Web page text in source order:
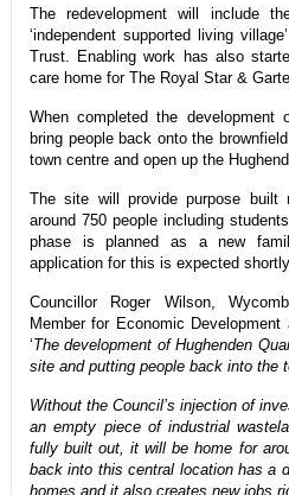
The redevelopment will include
‘independent supported living
Trust. Enabling work has also
care home for The Royal Star &
When completed the development
bring people back onto the
town centre and open up the
The site will provide purpose built
around 750 people including
phase is planned as a new
application for this is expected
Councillor Roger Wilson,
Member for Economic Development
‘The development of Hughenden
site and putting people back into the
Without the Council’s injection of
an empty piece of industrial
fully built out, it will be home for
back into this central location has a
homes and it also creates new jobs